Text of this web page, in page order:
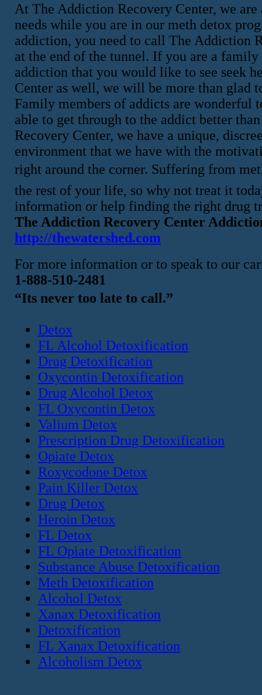
At The Addiction Recovery Center, we
needs while you are in our meth detox
addiction, you need to call The Addiction
at the end of the tunnel. If you are a
addiction that you would like to see seek
Center as well, we will be more than glad
Family members of addicts are wonderful
able to get through to the addict better
Recovery Center, we have a unique,
environment that we have with the
right around the corner. Suffering from
the rest of your life, so why not treat it
information or help finding the right drug
The Addiction Recovery Center
http://thewatershed.com
For more information or to speak to our
1-888-510-2481
“Its never too late to call.”
Detox
FL Alcohol Detoxification
Drug Detoxification
Oxycontin Detoxification
Drug Alcohol Detox
FL Oxycontin Detox
Valium Detox
Prescription Drug Detoxification
Opiate Detox
Roxycodone Detox
Pain Killer Detox
Drug Detox
Heroin Detox
FL Detox
FL Opiate Detoxification
Substance Abuse Detoxification
Meth Detoxification
Alcohol Detox
Xanax Detoxification
Detoxification
FL Xanax Detoxification
Alcoholism Detox